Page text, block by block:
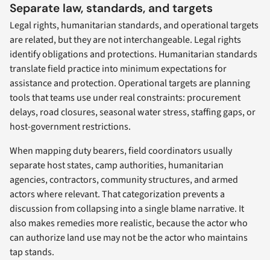
Separate law, standards, and targets
Legal rights, humanitarian standards, and operational targets
are related, but they are not interchangeable. Legal rights
identify obligations and protections. Humanitarian standards
translate field practice into minimum expectations for
assistance and protection. Operational targets are planning
tools that teams use under real constraints: procurement
delays, road closures, seasonal water stress, staffing gaps, or
host-government restrictions.
When mapping duty bearers, field coordinators usually
separate host states, camp authorities, humanitarian
agencies, contractors, community structures, and armed
actors where relevant. That categorization prevents a
discussion from collapsing into a single blame narrative. It
also makes remedies more realistic, because the actor who
can authorize land use may not be the actor who maintains
tap stands.